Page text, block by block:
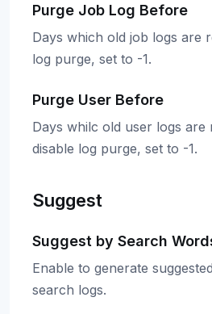
Purge Job Log Before
Days which old job logs are
log purge, set to -1.
Purge User Before
Days whilc old user logs are
disable log purge, set to -1.
Suggest
Suggest by Search
Enable to generate
search logs.